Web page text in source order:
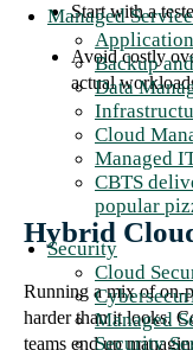
Managed
Backup
Data
Cloud
Managed
CBTS
popular
Security
Cloud
Managed
Security
Start with a
Avoid costly
actual
Hybrid
Running a mix of on-
harder than it looks.
teams end up